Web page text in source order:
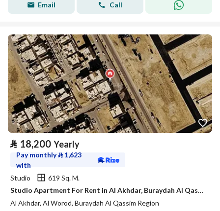
Email Call
⃁ 18,200 Yearly
Pay monthly⃁ 1,623
with
Studio
619 Sq. M.
Studio Apartment For Rent in Al Akhdar, Buraydah Al Qassim Region
Al Akhdar, Al Worod, Buraydah Al Qassim Region